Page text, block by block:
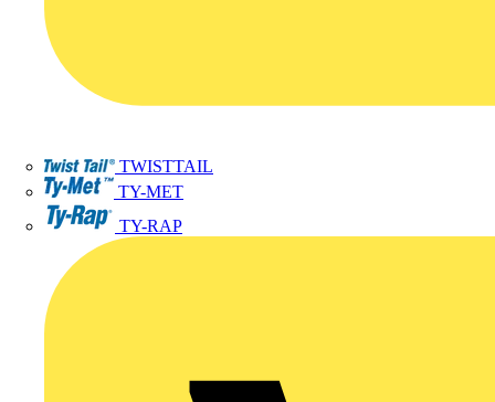
TWISTTAIL
TY-MET
TY-RAP